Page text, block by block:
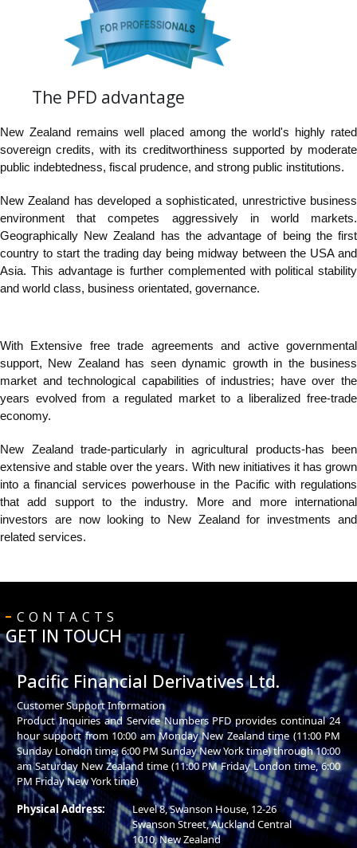
The PFD advantage
New Zealand remains well placed among the world's highly rated
sovereign credits, with its creditworthiness supported by moderate
public indebtedness, fiscal prudence, and strong public institutions.
New Zealand has developed a sophisticated, unrestrictive business
environment that competes aggressively in world markets.
Geographically New Zealand has the advantage of being the first
country to start the trading day being midway between the USA and
Asia. This advantage is further complemented with political stability
and world class, business orientated, governance.
With Extensive free trade agreements and active governmental
support, New Zealand has seen dynamic growth in the business
market andtechnological capabilities of industries; have over the
years evolved from a regulated market to a liberalized free-trade
economy.
New Zealand trade-particularly in agricultural products-has been
extensive and stable over the years. With new initiatives it has grown
into a financial services powerhouse in the Pacific with regulations
that add support to the industry. More and more international
investors are now looking to New Zealand for investments and
related services.
CONTACTS
GET IN TOUCH
Pacific Financial Derivatives Ltd.
Customer Support Information
Product Inquiries and Service Numbers PFD provides continual 24
hour support from 10:00 am Monday New Zealand time (11:00 PM
Sunday London time, 6:00 PM Sunday New York time) through 10:00
am Saturday New Zealand time (11:00 PM Friday London time, 6:00
PM Friday New York time)
Physical Address:
Level 8, Swanson House, 12-26
Swanson Street, Auckland Central
1010, New Zealand